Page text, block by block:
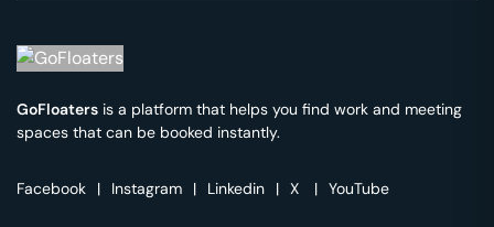
GoFloaters is a platform that helps you find work and meeting
spaces that can be booked instantly.
Facebook | Instagram | Linkedin | X | YouTube